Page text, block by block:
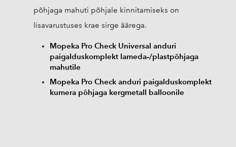
põhjaga mahuti põhjale kinnitamiseks on
lisavarustuses krae sirge äärega.
Mopeka Pro Check Universal anduri
paigalduskomplekt lameda-/plastpõhjaga
mahutile
Mopeka Pro Check anduri paigalduskomplekt
kumera põhjaga kergmetall balloonile